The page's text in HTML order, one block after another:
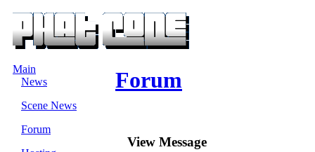
Main
News
Scene News
Forum
Forum
View Message